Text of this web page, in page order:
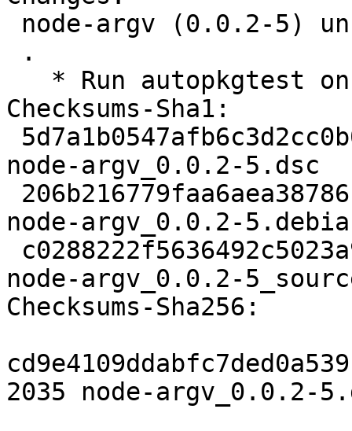
Checksums-Sha1:
node-argv_0.0.2-5.dsc
node-argv_0.0.2-
node-argv_0.0.2-
Checksums-Sha256:
2035 node-argv_0.0.2-